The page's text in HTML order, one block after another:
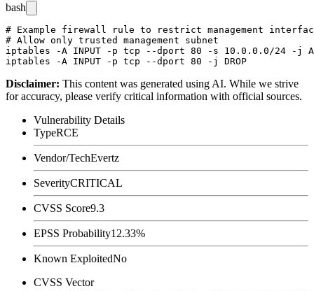
bash
# Example firewall rule to restrict management
# Allow only trusted management subnet
iptables -A INPUT -p tcp --dport 80 -s 10.0.0.0/24 -j
Disclaimer: This content was generated using AI. While we strive
for accuracy, please verify critical information with official sources.
Vulnerability Details
TypeRCE
Vendor/TechEvertz
SeverityCRITICAL
CVSS Score9.3
EPSS Probability12.33%
Known ExploitedNo
CVSS Vector